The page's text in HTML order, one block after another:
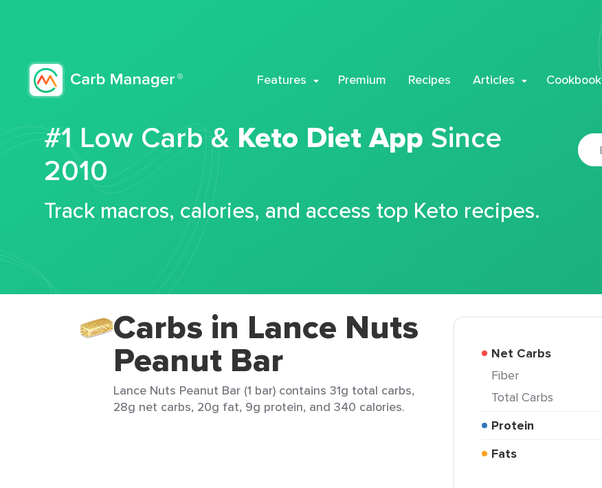
Features Premium Recipes Articles Cookbook
#1 Low Carb & Keto Diet App Since
2010
Track macros, calories, and access top Keto recipes.
Carbs in Lance Nuts
Peanut Bar
Lance Nuts Peanut Bar (1 bar) contains 31g total carbs,
28g net carbs, 20g fat, 9g protein, and 340 calories.
Net Carbs
Fiber
Total Carbs
Protein
Fats